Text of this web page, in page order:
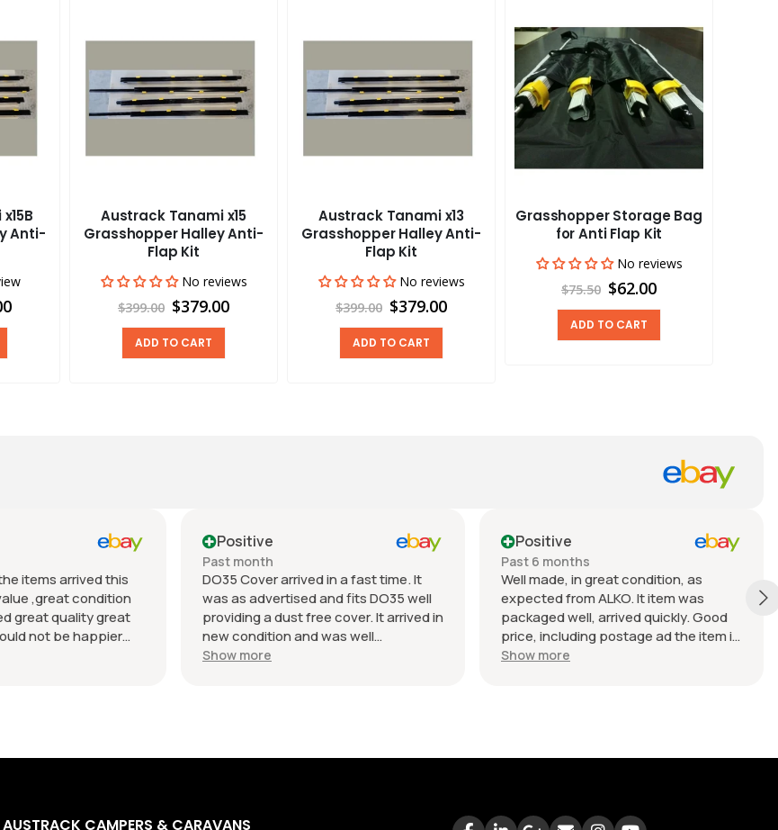
Anti-
Austrack Tanami x15
Grasshopper Halley Anti-
Flap Kit
No reviews
$399.00 $379.00
ADD TO CART
Austrack Tanami x13
Grasshopper Halley Anti-
Flap Kit
No reviews
$399.00 $379.00
ADD TO CART
Grasshopper Storage Bag
for Anti Flap Kit
No reviews
$75.50 $62.00
ADD TO CART
items arrived this
,great condition
great quality great
not be happier
regards andrew
Positive
Past month
DO35 Cover arrived in a fast time. It
was as advertised and fits DO35 well
providing a dust free cover. It arrived in
new condition and was well
packaged. Value was reasonable.
Show more
Positive
Past 6 months
Well made, in great condition, as
expected from ALKO. It item was
packaged well, arrived quickly. Good
price, including postage ad the item is
heavy. Very good seller, I recommend
Show more
AUSTRACK CAMPERS & CARAVANS